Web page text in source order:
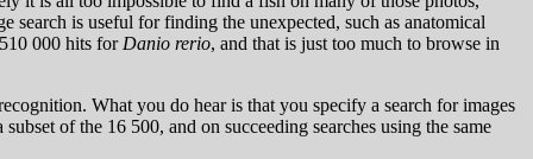
is useful for finding the unexpected, such as anatomical
000 hits for Danio rerio, and that is just too much to browse in
What you do hear is that you specify a search for images
of the 16 500, and on succeeding searches using the same